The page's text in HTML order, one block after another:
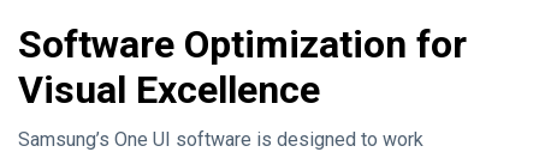
Software Optimization for
Visual Excellence
Samsung’s One UI software is designed to work